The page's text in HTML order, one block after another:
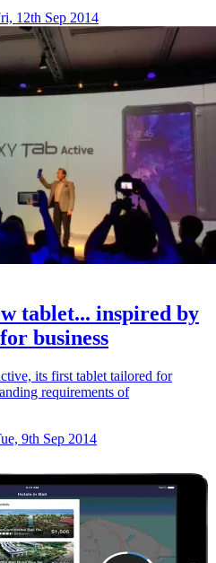
12th Sep 2014
tablet... inspired by
business
its first tablet tailored for
requirements of
9th Sep 2014